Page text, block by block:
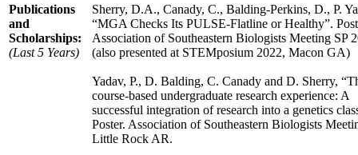
Publications
and
Scholarships:
(Last 5 Years)
Sherry, D.A., Canady, C., Balding-Perkins, D., P.
“MGA Checks Its PULSE-Flatline or Healthy”.
Association of Southeastern Biologists Meeting SP
(also presented at STEMposium 2022, Macon GA)
Yadav, P., D. Balding, C. Canady and D. Sherry,
course-based undergraduate research experience: A
successful integration of research into a genetics
Poster. Association of Southeastern Biologists
Little Rock AR.